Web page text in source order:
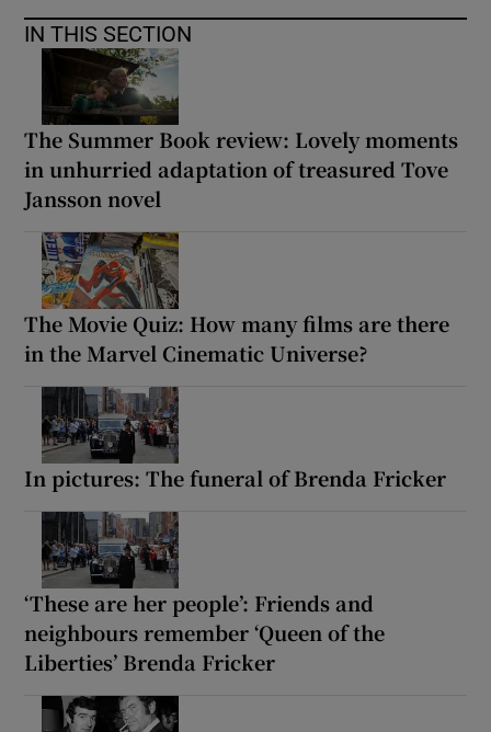
IN THIS SECTION
The Summer Book review: Lovely moments
in unhurried adaptation of treasured Tove
Jansson novel
The Movie Quiz: How many films are there
in the Marvel Cinematic Universe?
In pictures: The funeral of Brenda Fricker
‘These are her people’: Friends and
neighbours remember ‘Queen of the
Liberties’ Brenda Fricker